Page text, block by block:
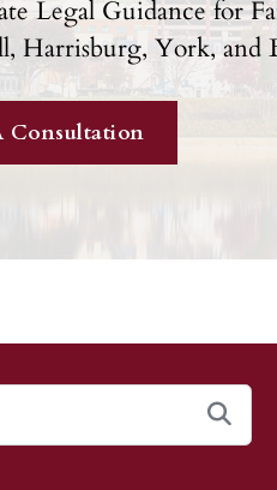
Legal Guidance for
Harrisburg, York, and
Consultation